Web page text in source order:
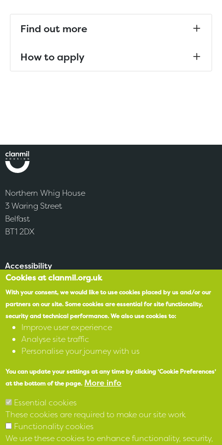
Find out more
How to apply
Northern Whig House
3 Waring Street
Belfast
BT1 2DX
Accessibility
Facebook
Instagram
Cookies at clanmil.org.uk
With your consent, we would like to use cookies placed by us and/or our
partners on our site.Some cookies are essential for site functionality,
security and technical performance.We also use cookies to:
Improve user experience
Analyse site traffic
Personalise your journey with us
You can update your settings at any time by clicking 'Cookie Preferences'
at the bottom of the page. More info
Essential cookies
These cookies are required to make our site work
Functionality cookies
We use these cookies to enhance functionality, security,